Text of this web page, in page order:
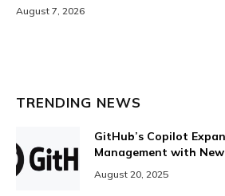
August 7, 2026
TRENDING NEWS
GitHub’s Copilot
Management with
August 20, 2025